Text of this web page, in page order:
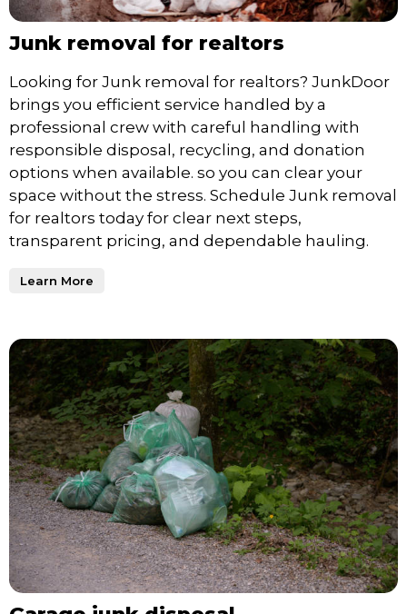
Junk removal for realtors
Looking for Junk removal for realtors? JunkDoor
brings you efficient service handled by a
professional crew with careful handling with
responsible disposal, recycling, and donation
options when available. so you can clear your
space without the stress. Schedule Junk removal
for realtors today for clear next steps,
transparent pricing, and dependable hauling.
Learn More